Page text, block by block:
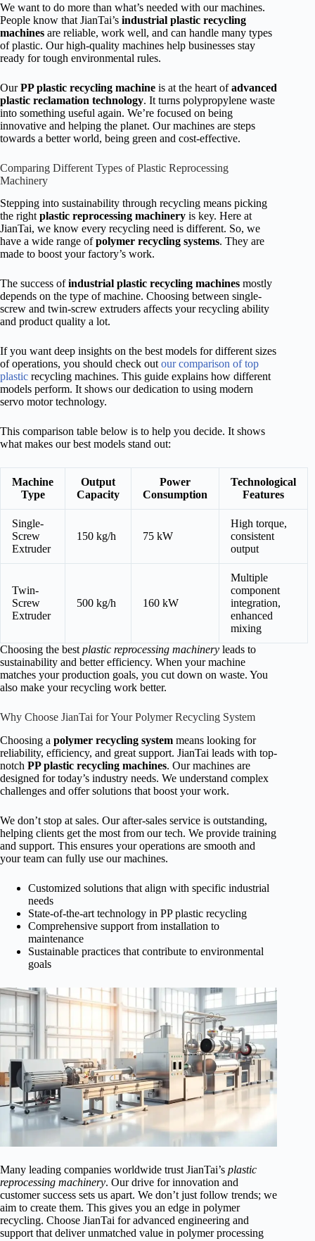
We want to do more than what’s needed with our machines.
People know that JianTai’s industrial plastic recycling
machines are reliable, work well, and can handle many types
of plastic. Our high-quality machines help businesses stay
ready for tough environmental rules.
OurPP plastic recycling machine is at the heart ofadvanced
plastic reclamation technology. It turns polypropylene waste
into something useful again. We’re focused on being
innovative and helping the planet. Our machines are steps
towards a better world, being green and cost-effective.
Comparing Different Types of Plastic Reprocessing
Machinery
Stepping into sustainability through recycling means picking
the rightplastic reprocessing machinery is key. Here at
JianTai, we know every recycling need is different. So, we
have a wide range ofpolymer recycling systems. They are
made to boost your factory’s work.
The success ofindustrial plastic recycling machines mostly
depends on the type of machine. Choosing between single-
screw and twin-screw extruders affects your recycling ability
and product quality a lot.
If you want deep insights on the best models for different sizes
of operations, you should check outour comparison of top
plastic recycling machines. This guide explains how different
models perform. It shows our dedication to using modern
servo motor technology.
This comparison table below is to help you decide. It shows
what makes our best models stand out:
Machine
Type
Output
Capacity
Power
Consumption
Technological
Features
Single-
Screw
Extruder
150 kg/h 75 kW
High torque,
consistent
output
Twin-
Screw
Extruder
500 kg/h 160 kW
Multiple
component
integration,
enhanced
mixing
Choosing the bestplastic reprocessing machinery leads to
sustainability and better efficiency. When your machine
matches your production goals, you cut down on waste. You
also make your recycling work better.
Why Choose JianTai for Your Polymer Recycling System
Choosing a polymer recycling system means looking for
reliability, efficiency, and great support. JianTai leads with top-
notch PP plastic recycling machines. Our machines are
designed for today’s industry needs. We understand complex
challenges and offer solutions that boost your work.
We don’t stop at sales. Our after-sales service is outstanding,
helping clients get the most from our tech. We provide training
and support. This ensures your operations are smooth and
your team can fully use our machines.
Customized solutions that align with specific industrial
needs
State-of-the-art technology in PP plastic recycling
Comprehensive support from installation to
maintenance
Sustainable practices that contribute to environmental
goals
Many leading companies worldwide trust JianTai’s plastic
reprocessing machinery. Our drive for innovation and
customer success sets us apart. We don’t just follow trends; we
aim to create them. This gives you an edge in polymer
recycling. Choose JianTai for advanced engineering and
support that deliver unmatched value in polymer processing